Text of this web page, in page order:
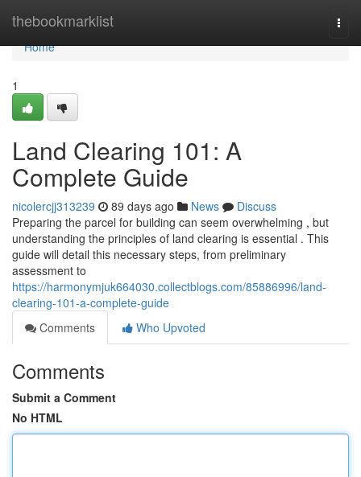
thebookmarklist
Home
Home
1
Land Clearing 101: A
Complete Guide
nicolercjj313239 89 days ago News
Discuss
Preparing the parcel for building can seem overwhelming , but
understanding the principles of land clearing is essential . This
guide will detail this necessary steps, from preliminary
assessment to
https://harmonymjuk664030.collectblogs.com/85886996/land-
clearing-101-a-complete-guide
Comments
Who Upvoted
Comments
Submit a Comment
No HTML